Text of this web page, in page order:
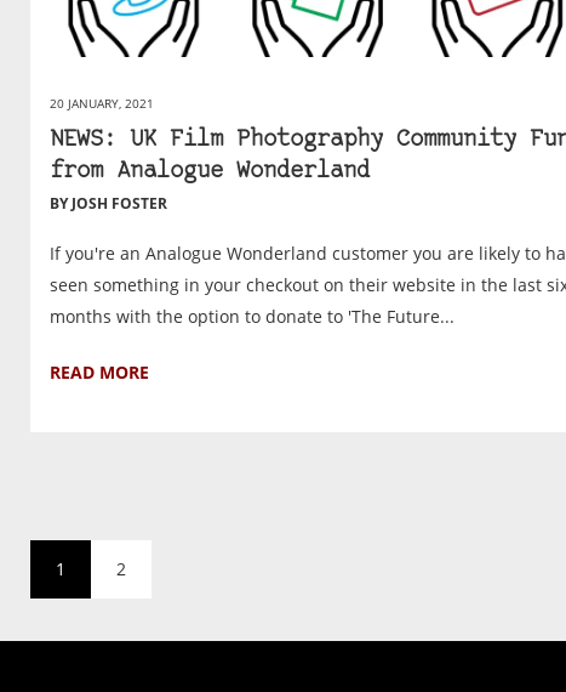
20 JANUARY, 2021
NEWS: UK Film Photography Community
from Analogue Wonderland
BY JOSH FOSTER
If you're an Analogue Wonderland customer you are likely to
seen something in your checkout on their website in the last
months with the option to donate to 'The Future...
READ MORE
1 2